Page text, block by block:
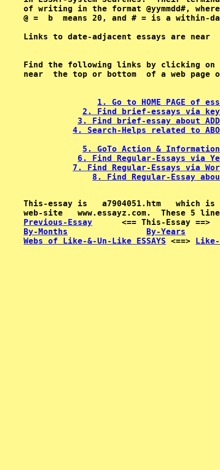
of writing in the format @yymmdd#,
@ =  b  means 20, and # = is a within-
Find the following links by clicking on
near  the top or bottom  of a web page
1. Go to HOME PAGE of
2. Find brief-essays via
3. Find brief-essay about
4. Search-Helps related to
5. GoTo Action &
6. Find Regular-Essays via
7. Find Regular-Essays via
8. Find Regular-Essay
This-essay is   a7904051.htm   which
Previous-Essay
<== This-Essay
By-Months
By-Years
Webs of Like-&-Un-Like ESSAYS <==> Like-